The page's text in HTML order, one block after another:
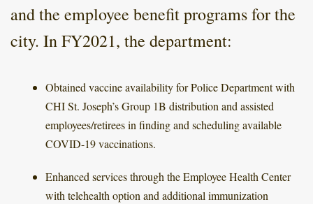
and the employee benefit programs for the
city. In FY2021, the department:
Obtained vaccine availability for Police Department with
CHI St. Joseph’s Group 1B distribution and assisted
employees/retirees in finding and scheduling available
COVID-19 vaccinations.
Enhanced services through the Employee Health Center
with telehealth option and additional immunization